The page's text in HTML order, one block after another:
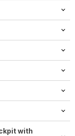
energy switch or
display
with